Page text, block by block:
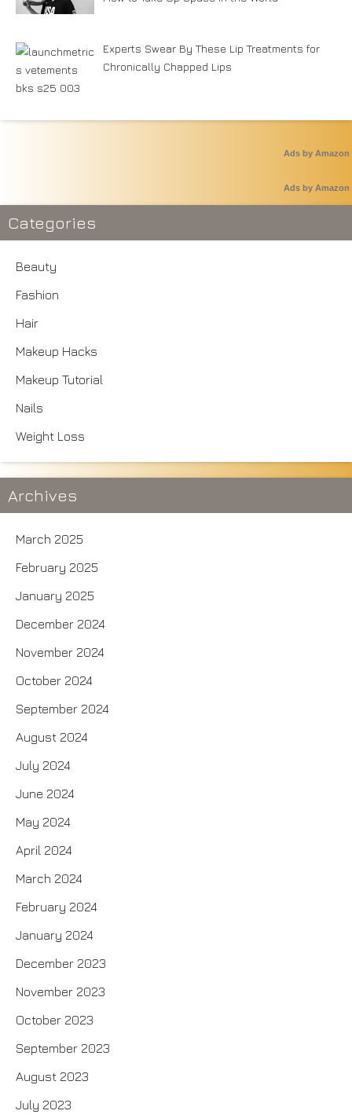
Experts Swear By These Lip Treatments for
Chronically Chapped Lips
Ads by Amazon
Ads by Amazon
Categories
Beauty
Fashion
Hair
Makeup Hacks
Makeup Tutorial
Nails
Weight Loss
Archives
March 2025
February 2025
January 2025
December 2024
November 2024
October 2024
September 2024
August 2024
July 2024
June 2024
May 2024
April 2024
March 2024
February 2024
January 2024
December 2023
November 2023
October 2023
September 2023
August 2023
July 2023